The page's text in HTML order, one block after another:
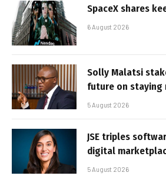
SpaceX shares
6 August 2026
Solly Malatsi
future on staying
5 August 2026
JSE triples
digital
5 August 2026